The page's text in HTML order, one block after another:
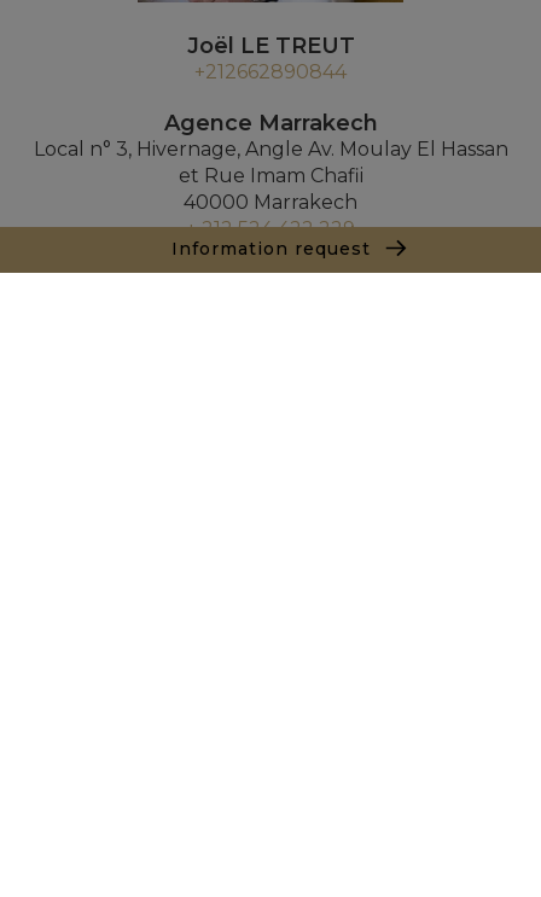
Information request
Joël LE TREUT
+212662890844
Agence Marrakech
Local n° 3, Hivernage, Angle Av. Moulay El Hassan
et Rue Imam Chafii
40000 Marrakech
+ 212 524 422 229
Inquiry